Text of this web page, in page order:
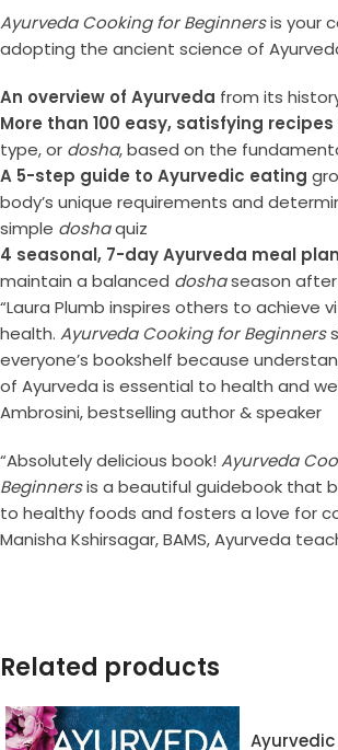
Ayurveda Cooking for Beginnersis your
adopting the ancient science of
An overview of Ayurveda from its
More than 100 easy, satisfying recipes
type, or dosha, based on the
A 5-step guide to Ayurvedic eating
body’s unique requirements and
simple doshaquiz
4 seasonal, 7-day Ayurveda meal
maintain a balanced doshaseason after
“Laura Plumb inspires others to achieve
health. Ayurveda Cooking for Beginners
everyone’s bookshelf because
of Ayurveda is essential to health and
Ambrosini, bestselling author & speaker
“Absolutely delicious book! Ayurveda
Beginnersis a beautiful guidebook that
to healthy foods and fosters a love for
Manisha Kshirsagar, BAMS, Ayurveda
Related products